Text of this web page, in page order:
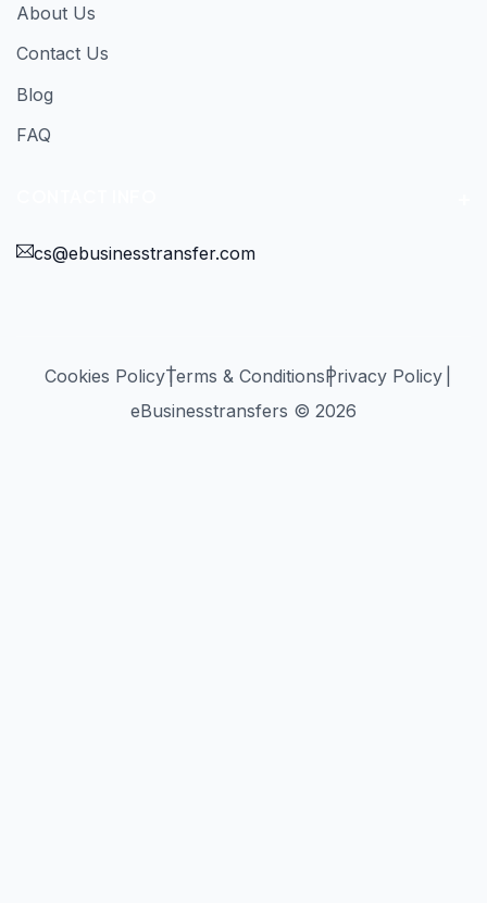
About Us
Contact Us
Blog
FAQ
cs@ebusinesstransfer.com
Cookies PolicyTerms & ConditionsPrivacy Policy
eBusinesstransfers © 2026